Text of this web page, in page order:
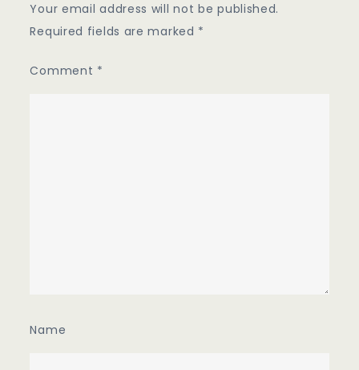
Your email address will not be published.
Required fields are marked *
Comment *
Name